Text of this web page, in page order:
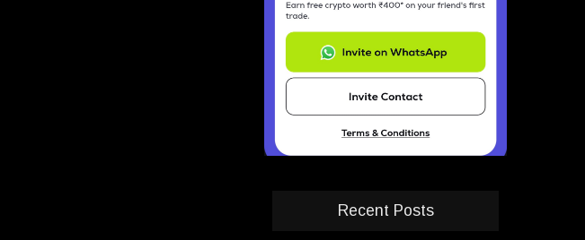
Recent Posts